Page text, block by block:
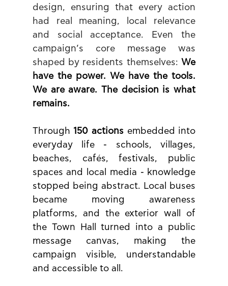
design, ensuring that every action
had real meaning, local relevance
and social acceptance. Even the
campaign’s core message was
shaped by residents themselves: We
have the power. We have the tools.
We are aware. The decision is what
remains.
Through 150 actions embedded into
everyday life - schools, villages,
beaches, cafés, festivals, public
spaces and local media - knowledge
stopped being abstract. Local buses
became moving awareness
platforms, and the exterior wall of
the Town Hall turned into a public
message canvas, making the
campaign visible, understandable
and accessible to all.